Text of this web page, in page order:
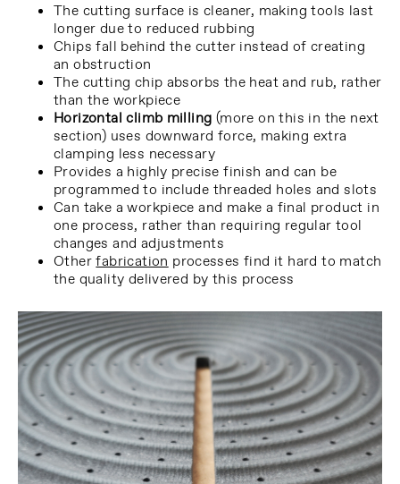
The cutting surface is cleaner, making tools last
longer due to reduced rubbing
Chips fall behind the cutter instead of creating
an obstruction
The cutting chip absorbs the heat and rub, rather
than the workpiece
Horizontal climb milling (more on this in the next
section) uses downward force, making extra
clamping less necessary
Provides a highly precise finish and can be
programmed to include threaded holes and slots
Can take a workpiece and make a final product in
one process, rather than requiring regular tool
changes and adjustments
Otherfabrication processes find it hard to match
the quality delivered by this process